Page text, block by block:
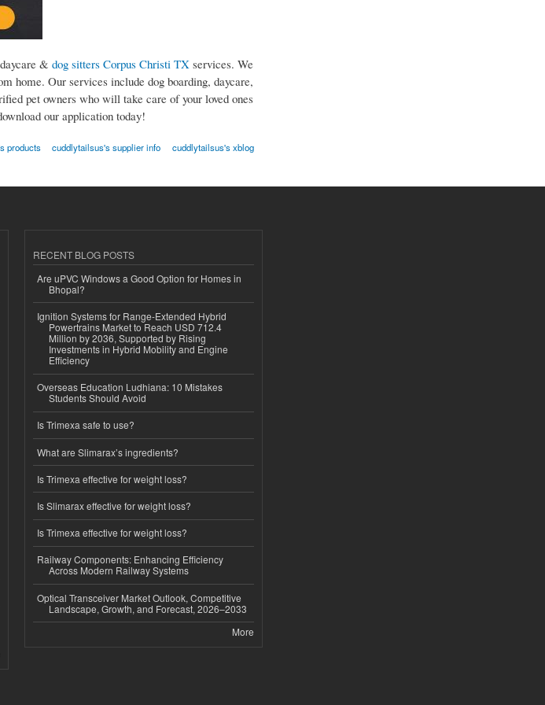
& dog sitters Corpus Christi TXservices. We
home. Our services include dog boarding, daycare,
pet owners who will take care of your loved ones
our application today!
products cuddlytailsus's supplier info cuddlytailsus's xblog
RECENT BLOG POSTS
Are uPVC Windows a Good Option for Homes in
Bhopal?
Ignition Systems for Range-Extended Hybrid
Powertrains Market to Reach USD 712.4
Million by 2036, Supported by Rising
Investments in Hybrid Mobility and Engine
Efficiency
Overseas Education Ludhiana: 10 Mistakes
Students Should Avoid
Is Trimexa safe to use?
What are Slimarax’s ingredients?
Is Trimexa effective for weight loss?
Is Slimarax effective for weight loss?
Is Trimexa effective for weight loss?
Railway Components: Enhancing Efficiency
Across Modern Railway Systems
Optical Transceiver Market Outlook, Competitive
Landscape, Growth, and Forecast, 2026–2033
More